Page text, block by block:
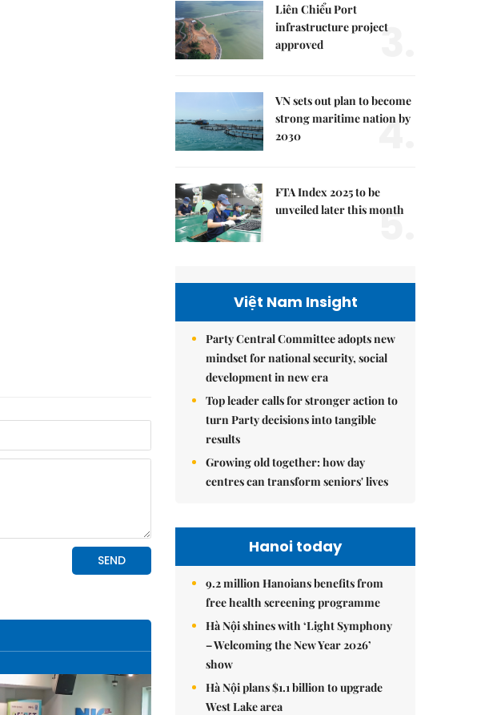
Liên Chiểu Port
infrastructure project
approved
3.
VN sets out plan to become
strong maritime nation by
2030
4.
FTA Index 2025 to be
unveiled later this month
5.
Việt Nam Insight
Party Central Committee adopts new
mindset for national security, social
development in new era
Top leader calls for stronger action to
turn Party decisions into tangible
results
Growing old together: how day
centres can transform seniors' lives
Hanoi today
9.2 million Hanoians benefits from
free health screening programme
Hà Nội shines with ‘Light Symphony
– Welcoming the New Year 2026’
show
Hà Nội plans $1.1 billion to upgrade
West Lake area